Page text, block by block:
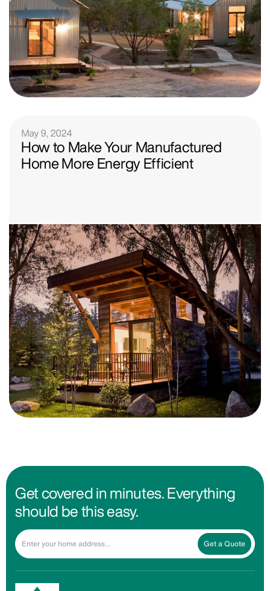
May 9, 2024
How to Make Your Manufactured
Home More Energy Efficient
Get covered in minutes. Everything
should be this easy.
Get a Quote